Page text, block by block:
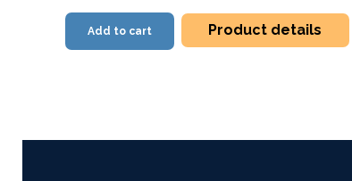
Add to cart Product details